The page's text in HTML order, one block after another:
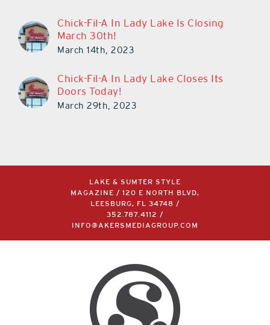
Chick-Fil-A In Lady Lake Is Closing
March 30th!
March 14th, 2023
Chick-Fil-A In Lady Lake Closes Its
Doors Today!
March 29th, 2023
LAKE & SUMTER STYLE
MAGAZINE / 120 E NORTH BLVD,
LEESBURG, FL 34748 /
352.787.4112
/
INFO@AKERSMEDIAGROUP.COM